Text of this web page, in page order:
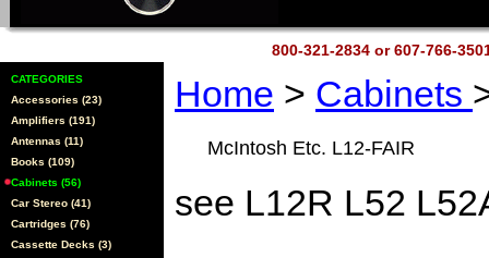
800-321-2834 or 607-766-
CATEGORIES
Accessories (23)
Amplifiers (191)
Antennas (11)
Books (109)
Cabinets (56)
Car Stereo (41)
Cartridges (76)
Cassette Decks (3)
Home > Cabinets
McIntosh Etc. L12-FAIR
see L12R L52